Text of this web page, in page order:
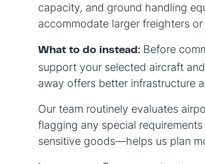
capacity, and ground handling
accommodate larger freighters
What to do instead: Before
support your selected aircraft
away offers better infrastructure
Our team routinely evaluates
flagging any special
sensitive goods—helps us plan